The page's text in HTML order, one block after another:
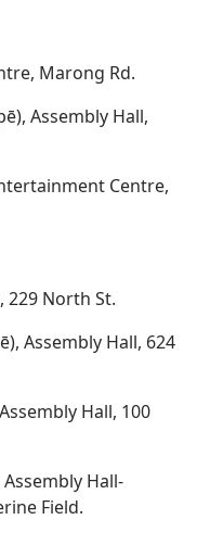
Marong Rd.
Assembly Hall,
Centre,
229 North St.
Assembly Hall, 624
Hall, 100
Assembly Hall-
Field.